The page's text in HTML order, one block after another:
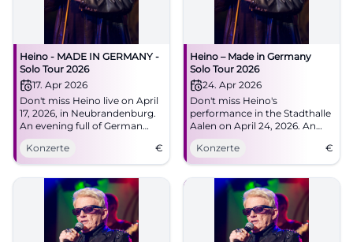
Heino - MADE IN GERMANY -
Solo Tour 2026
17. Apr 2026
Don't miss Heino live on April
17, 2026, in Neubrandenburg.
An evening full of German
music at the House of Culture
and Education.
Konzerte €
Heino – Made in Germany
Solo Tour 2026
24. Apr 2026
Don't miss Heino's
performance in the Stadthalle
Aalen on April 24, 2026. An
evening full of musical
highlights and unforgettable
hits.
Konzerte €